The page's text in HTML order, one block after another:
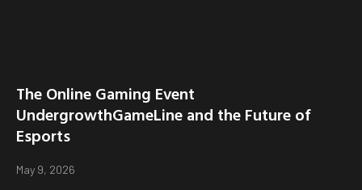
The Online Gaming Event
UndergrowthGameLine and the Future of
Esports
May 9, 2026